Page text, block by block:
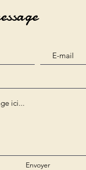
Envoyer